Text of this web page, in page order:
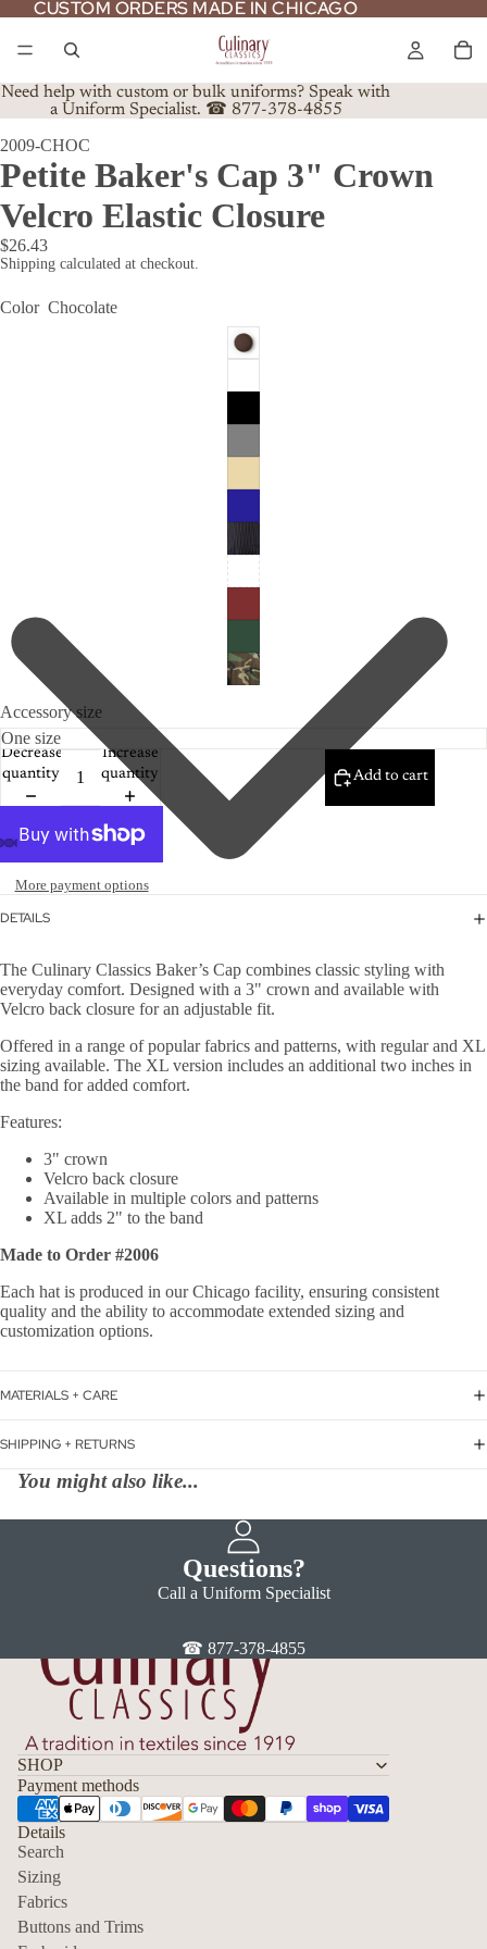
CUSTOM ORDERS MADE IN CHICAGO
CUSTOM ORDERS MADE IN CHICAGO
Need help with custom or bulk uniforms? Speak with
a Uniform Specialist. ☎ 877-378-4855
2009-CHOC
Petite Baker's Cap 3" Crown
Velcro Elastic Closure
$26.43
Shipping calculated at checkout.
Color Chocolate
Accessory size
Decrease
quantity
Increase
quantity
Add to cart
More payment options
DETAILS
The Culinary Classics Baker’s Cap combines classic styling with
everyday comfort. Designed with a 3" crown and available with
Velcro back closure for an adjustable fit.
Offered in a range of popular fabrics and patterns, with regular and XL
sizing available. The XL version includes an additional two inches in
the band for added comfort.
Features:
3" crown
Velcro back closure
Available in multiple colors and patterns
XL adds 2" to the band
Made to Order #2006
Each hat is produced in our Chicago facility, ensuring consistent
quality and the ability to accommodate extended sizing and
customization options.
MATERIALS + CARE
SHIPPING + RETURNS
You might also like...
Questions?
Call a Uniform Specialist
☎ 877-378-4855
SHOP
Payment methods
Details
Search
Sizing
Fabrics
Buttons and TrimsPrivacy policy